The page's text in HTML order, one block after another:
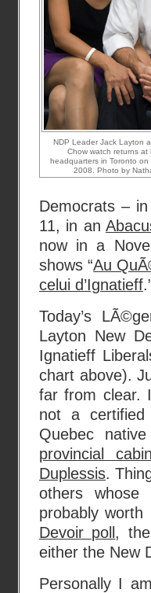
NDP Leader Jack Layton
Chow watch returns at
headquarters in Toronto on
2008. Photo by
Democrats –
11, in an
now in a
shows “Au
celui d’Ignatieff
Today’s
Layton New
Ignatieff
chart above).
far from clear.
not a certified
Quebec
provincial
Duplessis.
others whose
probably
Devoir poll ,
either the New
Personally I